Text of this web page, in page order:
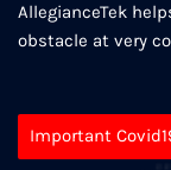
AllegianceTek
obstacle at very
Important